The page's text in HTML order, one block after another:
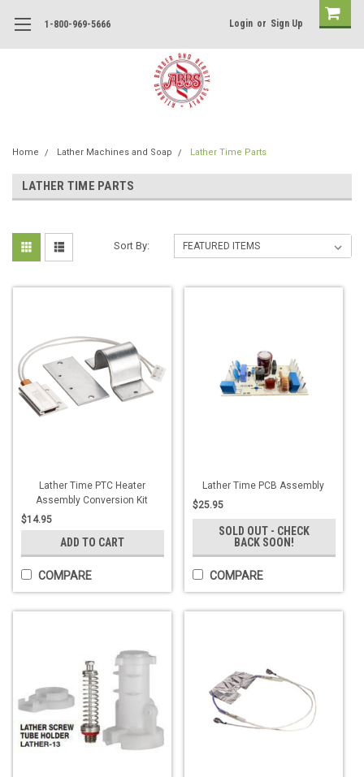
1-800-969-5666 Login or Sign Up
Home Lather Machines and Soap Lather Time Parts
LATHER TIME PARTS
Sort By:
Lather Time PTC Heater
Assembly Conversion Kit
$14.95
ADD TO CART
COMPARE
Lather Time PCB Assembly
$25.95
SOLD OUT - CHECK
BACK SOON!
COMPARE